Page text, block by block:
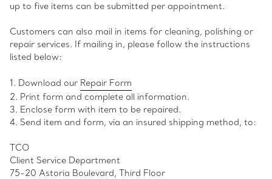
up to five items can be submitted per appointment.
Customers can also mail in items for cleaning, polishing or
repair services. If mailing in, please follow the instructions
listed below:
1. Download our Repair Form
2. Print form and complete all information.
3. Enclose form with item to be repaired.
4. Send item and form, via an insured shipping method, to:
TCO
Client Service Department
75-20 Astoria Boulevard, Third Floor